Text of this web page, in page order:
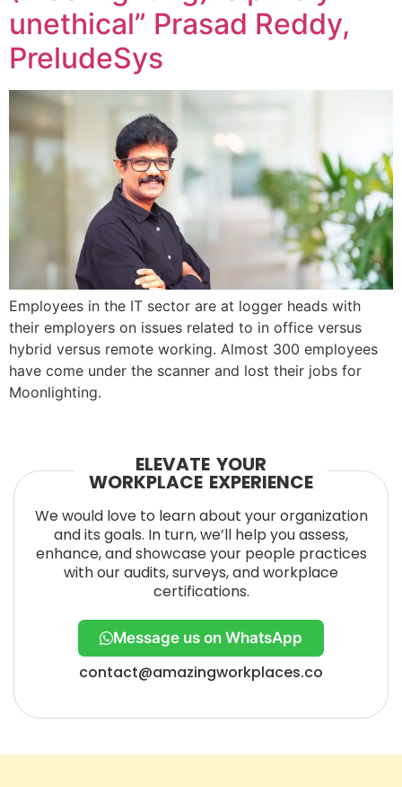
unethical” Prasad Reddy,
PreludeSys
Employees in the IT sector are at logger heads with
their employers on issues related to in office versus
hybrid versus remote working. Almost 300 employees
have come under the scanner and lost their jobs for
Moonlighting.
ELEVATE YOUR
WORKPLACE EXPERIENCE
We would love to learn about your organization
and its goals. In turn, we’ll help you assess,
enhance, and showcase your people practices
with our audits, surveys, and workplace
certifications.
Message us on WhatsApp
contact@amazingworkplaces.co